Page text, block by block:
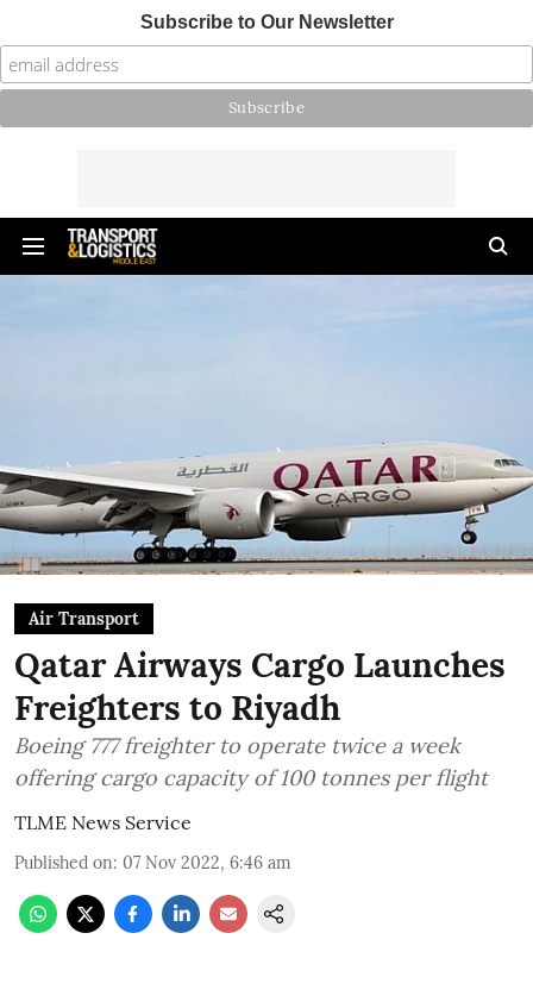
Subscribe to Our Newsletter
Air Transport
Qatar Airways Cargo Launches
Freighters to Riyadh
Boeing 777 freighter to operate twice a week
offering cargo capacity of 100 tonnes per flight
TLME News Service
Published on: 07 Nov 2022, 6:46 am